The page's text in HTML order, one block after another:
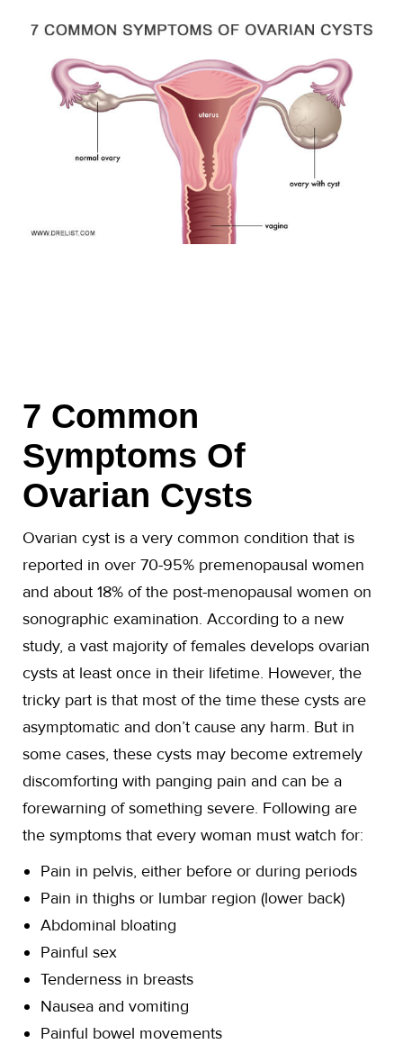
7 Common
Symptoms Of
Ovarian Cysts
Ovarian cyst is a very common condition that is
reported in over 70-95% premenopausal women
and about 18% of the post-menopausal women on
sonographic examination. According to a new
study, a vast majority of females develops ovarian
cysts at least once in their lifetime. However, the
tricky part is that most of the time these cysts are
asymptomatic and don’t cause any harm. But in
some cases, these cysts may become extremely
discomforting with panging pain and can be a
forewarning of something severe. Following are
the symptoms that every woman must watch for:
Pain in pelvis, either before or during periods
Pain in thighs or lumbar region (lower back)
Abdominal bloating
Painful sex
Tenderness in breasts
Nausea and vomiting
Painful bowel movements